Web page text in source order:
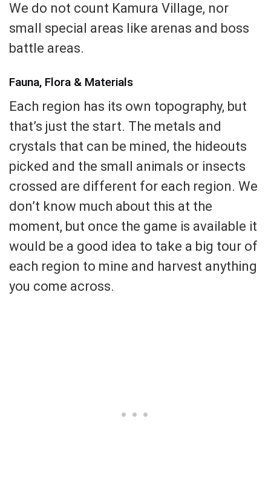
We do not count Kamura Village, nor
small special areas like arenas and boss
battle areas.
Fauna, Flora & Materials
Each region has its own topography, but
that’s just the start. The metals and
crystals that can be mined, the hideouts
picked and the small animals or insects
crossed are different for each region. We
don’t know much about this at the
moment, but once the game is available it
would be a good idea to take a big tour of
each region to mine and harvest anything
you come across.